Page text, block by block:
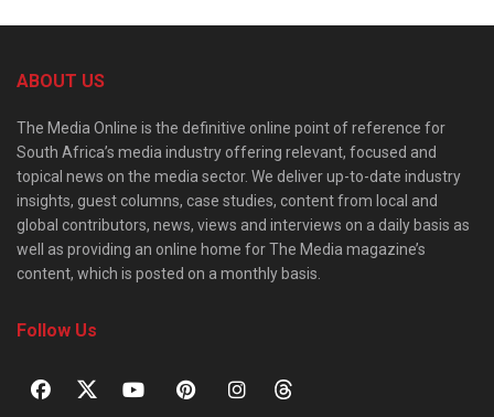
ABOUT US
The Media Online is the definitive online point of reference for
South Africa’s media industry offering relevant, focused and
topical news on the media sector. We deliver up-to-date industry
insights, guest columns, case studies, content from local and
global contributors, news, views and interviews on a daily basis as
well as providing an online home for The Media magazine’s
content, which is posted on a monthly basis.
Follow Us